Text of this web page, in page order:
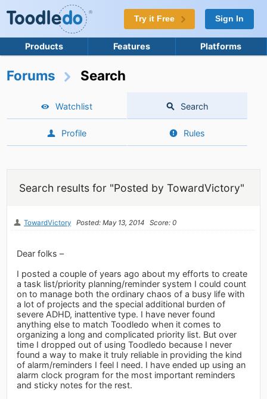
Try it Free Sign In
Products Features Platforms
Forums Search
Watchlist Search
Profile Rules
Search results for "Posted by TowardVictory"
TowardVictory Posted: May 13, 2014 Score: 0
Dear folks –
I posted a couple of years ago about my efforts to create
a task list/priority planning/reminder system I could count
on to manage both the ordinary chaos of a busy life with
a lot of projects and the special additional burden of
severe ADHD, inattentive type. I have never found
anything else to match Toodledo when it comes to
organizing a long and complicated priority list. But over
time I dropped out of using Toodledo because I never
found a way to make it truly reliable in providing the kind
of alarm/reminders I feel I need. I have ended up using an
alarm clock program for the most important reminders
and sticky notes for the rest.